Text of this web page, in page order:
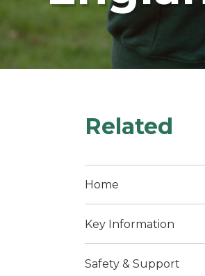
Related
Home
Key Information
Safety & Support